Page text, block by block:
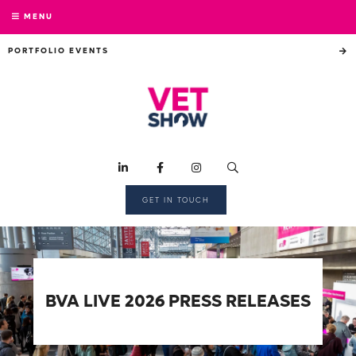
MENU
PORTFOLIO EVENTS
GET IN TOUCH
BVA LIVE 2026 PRESS RELEASES